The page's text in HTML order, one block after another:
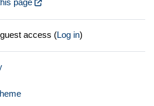
page
access (Log in)